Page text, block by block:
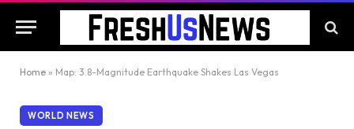
Home » Map: 3.8-Magnitude Earthquake Shakes Las Vegas
WORLD NEWS